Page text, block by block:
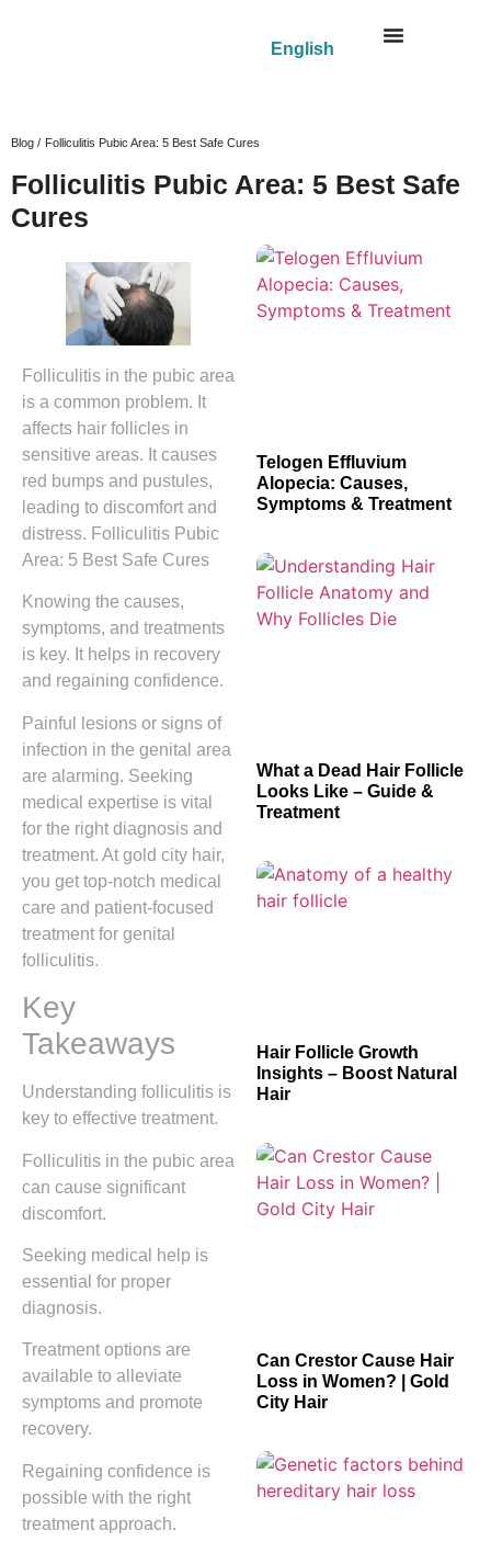
English
Blog / Folliculitis Pubic Area: 5 Best Safe Cures
Folliculitis Pubic Area: 5 Best Safe
Cures
Folliculitis in the pubic area
is a common problem. It
affects hair follicles in
sensitive areas. It causes
red bumps and pustules,
leading to discomfort and
distress. Folliculitis Pubic
Area: 5 Best Safe Cures
Knowing the causes,
symptoms, and treatments
is key. It helps in recovery
and regaining confidence.
Painful lesions or signs of
infection in the genital area
are alarming. Seeking
medical expertise is vital
for the right diagnosis and
treatment. At gold city hair,
you get top-notch medical
care and patient-focused
treatment for genital
folliculitis.
Key
Takeaways
Understanding folliculitis is
key to effective treatment.
Folliculitis in the pubic area
can cause significant
discomfort.
Seeking medical help is
essential for proper
diagnosis.
Treatment options are
available to alleviate
symptoms and promote
recovery.
Regaining confidence is
possible with the right
treatment approach.
Telogen Effluvium
Alopecia: Causes,
Symptoms & Treatment
What a Dead Hair Follicle
Looks Like – Guide &
Treatment
Hair Follicle Growth
Insights – Boost Natural
Hair
Can Crestor Cause Hair
Loss in Women? | Gold
City Hair